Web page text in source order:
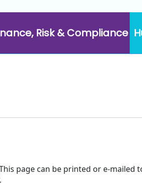
Risk & Compliance
page can be printed or e-mailed